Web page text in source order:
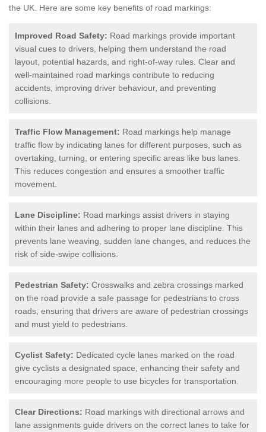
the UK. Here are some key benefits of road markings:
Improved Road Safety: Road markings provide important
visual cues to drivers, helping them understand the road
layout, potential hazards, and right-of-way rules. Clear and
well-maintained road markings contribute to reducing
accidents, improving driver behaviour, and preventing
collisions.
Traffic Flow Management: Road markings help manage
traffic flow by indicating lanes for different purposes, such as
overtaking, turning, or entering specific areas like bus lanes.
This reduces congestion and ensures a smoother traffic
movement.
Lane Discipline: Road markings assist drivers in staying
within their lanes and adhering to proper lane discipline. This
prevents lane weaving, sudden lane changes, and reduces the
risk of side-swipe collisions.
Pedestrian Safety: Crosswalks and zebra crossings marked
on the road provide a safe passage for pedestrians to cross
roads, ensuring that drivers are aware of pedestrian crossings
and must yield to pedestrians.
Cyclist Safety: Dedicated cycle lanes marked on the road
give cyclists a designated space, enhancing their safety and
encouraging more people to use bicycles for transportation.
Clear Directions: Road markings with directional arrows and
lane assignments guide drivers on the correct lanes to take for